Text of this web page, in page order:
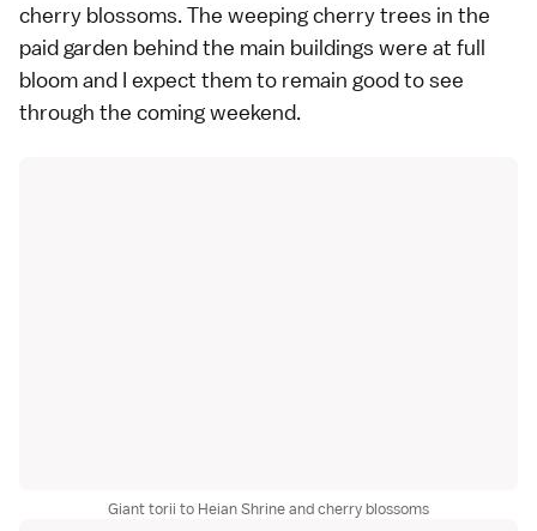
cherry blossoms. The weeping cherry trees in the
paid garden behind the main buildings were at full
bloomand I expect them to remain good to see
through the coming weekend.
Giant torii to Heian Shrine and cherry blossoms